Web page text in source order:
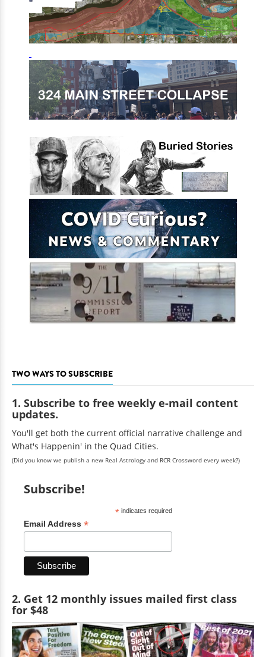
TWO WAYS TO SUBSCRIBE
1. Subscribe to free weekly e-mail content
updates.
You'll get both the current official narrative challenge and
What's Happenin' in the Quad Cities.
(Did you know we publish a new Real Astrology and RCR Crossword every week?)
Subscribe!
*indicates required
Email Address *
2. Get 12 monthly issues mailed first class
for $48